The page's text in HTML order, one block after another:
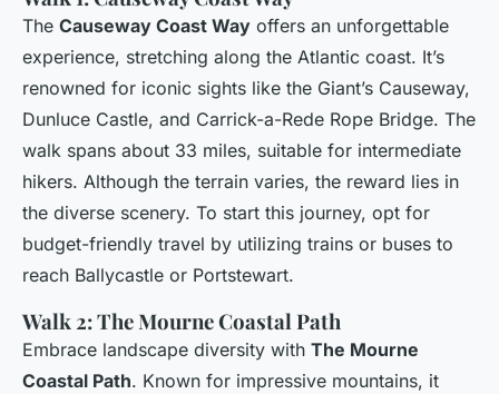
The Causeway Coast Way offers an unforgettable
experience, stretching along the Atlantic coast. It’s
renowned for iconic sights like the Giant’s Causeway,
Dunluce Castle, and Carrick-a-Rede Rope Bridge. The
walk spans about 33 miles, suitable for intermediate
hikers. Although the terrain varies, the reward lies in
the diverse scenery. To start this journey, opt for
budget-friendly travel by utilizing trains or buses to
reach Ballycastle or Portstewart.
Walk 2: The Mourne Coastal Path
Embrace landscape diversity with The Mourne
Coastal Path. Known for impressive mountains, it